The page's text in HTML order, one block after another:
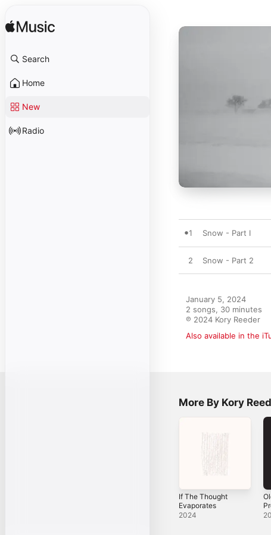
Search
Home
New
Radio
1 Snow - Part I
2 Snow - Part 2
January 5, 2024
2 songs, 30 minutes
℗ 2024 Kory Reeder
Also available in the
More By Kory
If The Thought
Evaporates
2024